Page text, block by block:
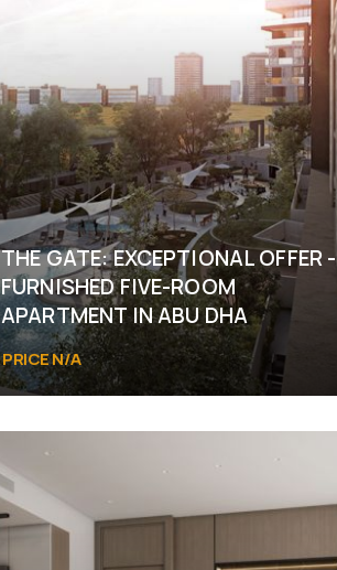
THE GATE: EXCEPTIONAL OFFER -
FURNISHED FIVE-ROOM
APARTMENT IN ABU DHA
PRICE N/A